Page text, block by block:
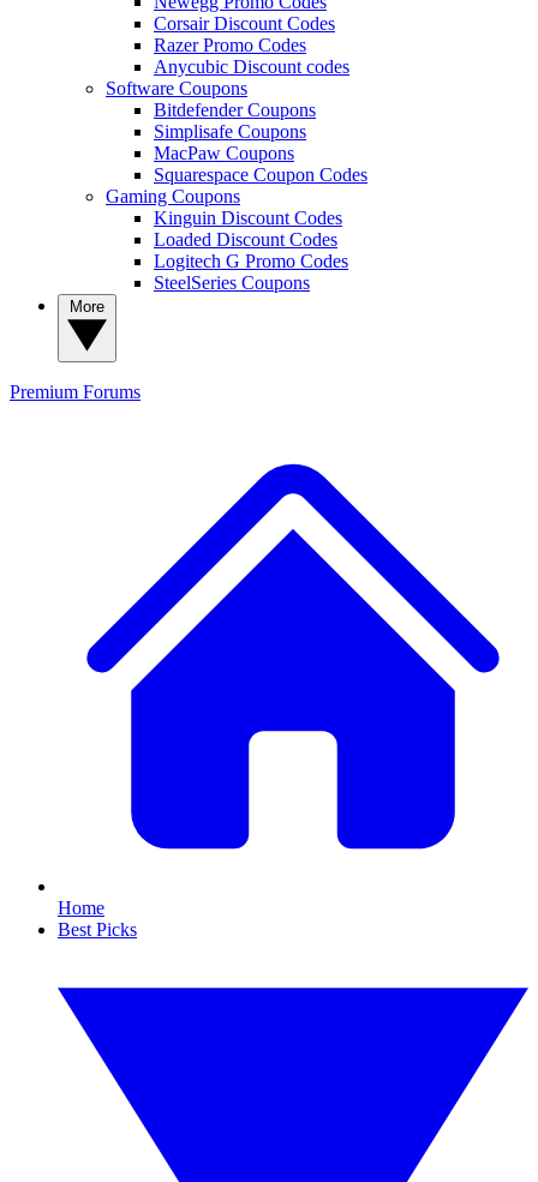
Corsair Discount Codes
Razer Promo Codes
Anycubic Discount codes
Software Coupons
Bitdefender Coupons
Simplisafe Coupons
MacPaw Coupons
Squarespace Coupon Codes
Gaming Coupons
Kinguin Discount Codes
Loaded Discount Codes
Logitech G Promo Codes
SteelSeries Coupons
Premium Forums
Home
Best Picks